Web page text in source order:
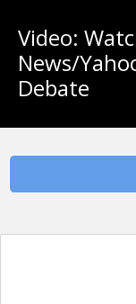
Video:
News/
Debate